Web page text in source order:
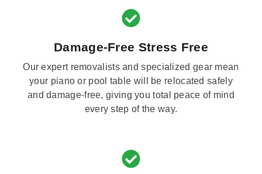
Damage-Free Stress Free
Our expert removalists and specialized gear mean
your piano or pool table will be relocated safely
and damage-free, giving you total peace of mind
every step of the way.